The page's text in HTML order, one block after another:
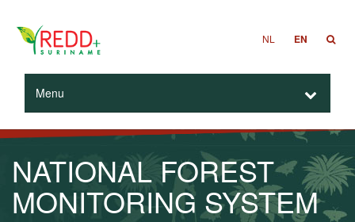
NL EN
Menu
NATIONAL FOREST
MONITORING SYSTEM